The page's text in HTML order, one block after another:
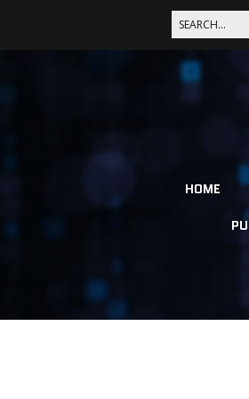
HOME